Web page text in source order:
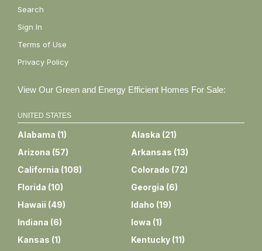
Search
Sign In
Terms of Use
Privacy Policy
View Our Green and Energy Efficient Homes For Sale:
UNITED STATES
Alabama (1) Alaska (21)
Arizona (57) Arkansas (13)
California (108) Colorado (72)
Florida (10) Georgia (6)
Hawaii (49) Idaho (19)
Indiana (6) Iowa (1)
Kansas (1) Kentucky (11)